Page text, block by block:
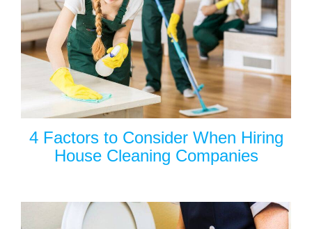
4 Factors to Consider When Hiring
House Cleaning Companies